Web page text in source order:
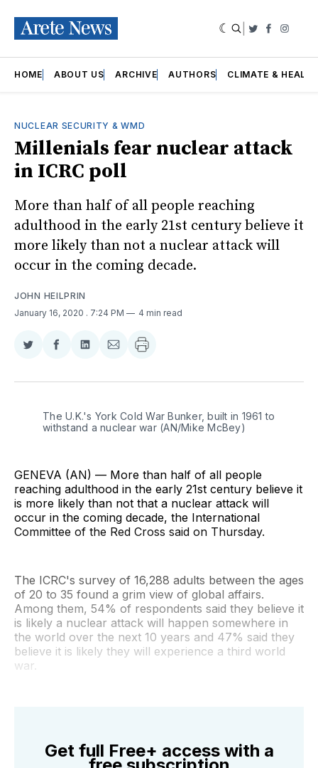
Twitter
HOME ABOUT US ARCHIVE AUTHORS CLIMATE &
NUCLEAR SECURITY & WMD
Millenials fear nuclear attack
in ICRC poll
More than half of all people reaching
adulthood in the early 21st century believe it
more likely than not a nuclear attack will
occur in the coming decade.
JOHN HEILPRIN
January 16, 2020 . 7:24 PM 4 min read
Share
Twitter
Share
Facebook
Share
LinkedIn
Share
Email
The U.K.'s York Cold War Bunker, built in 1961 to
withstand a nuclear war (AN/Mike McBey)
GENEVA (AN) — More than half of all people
reaching adulthood in the early 21st century believe it
is more likely than not that a nuclear attack will
occur in the coming decade, the International
Committee of the Red Cross said on Thursday.
The ICRC's survey of 16,288 adults between the ages
of 20 to 35 found a grim view of global affairs.
Among them, 54% of respondents said they believe it
is likely a nuclear attack will happen somewhere in
the world over the next 10 years and 47% said they
believe it is likely they will experience a third world
war.
Get full Free+ access with a